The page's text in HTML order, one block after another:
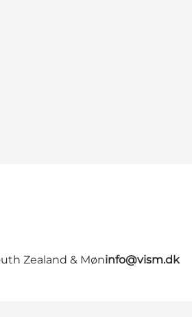
Zealand & Møninfo@vism.dk